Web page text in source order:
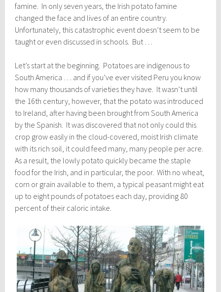
famine. In only seven years, the Irish potato famine
changed the face and lives of an entire country.
Unfortunately, this catastrophic event doesn’t seem to be
taught or even discussed in schools. But …
Let’s start at the beginning. Potatoes are indigenous to
South America … and if you’ve ever visited Peru you know
how many thousands of varieties they have. It wasn’t until
the 16th century, however, that the potato was introduced
to Ireland, after having been brought from South America
by the Spanish. It was discovered that not only could this
crop grow easily in the cloud-covered, moist Irish climate
with its rich soil, it could feed many, many people per acre.
As a result, the lowly potato quickly became the staple
food for the Irish, and in particular, the poor. With no wheat,
corn or grain available to them, a typical peasant might eat
up to eight pounds of potatoes each day, providing 80
percent of their caloric intake.